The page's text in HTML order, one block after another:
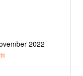
2022